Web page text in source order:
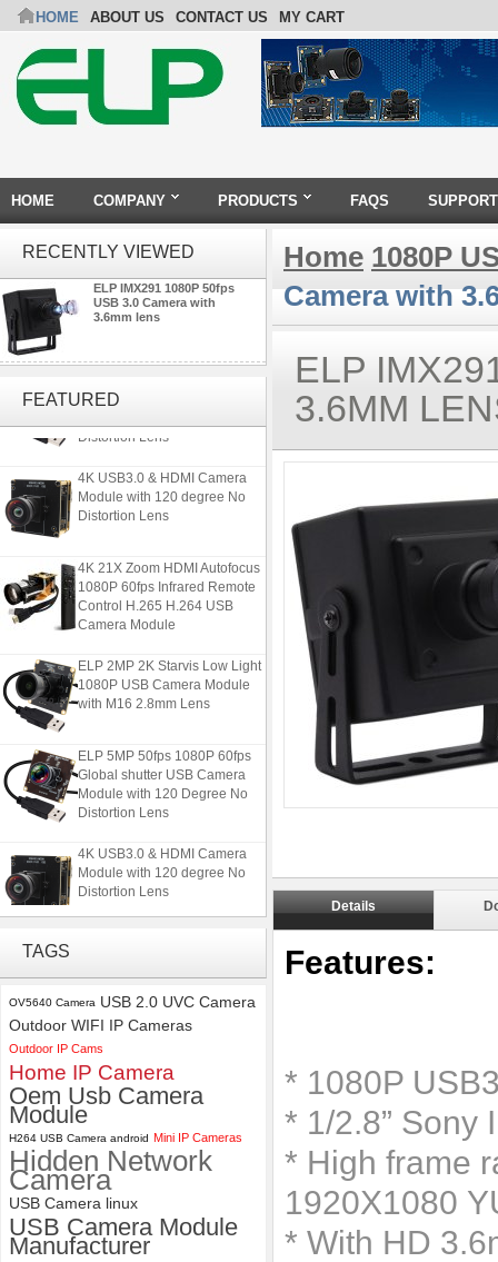
HOME ABOUT US CONTACT US MY CART
HOME COMPANY PRODUCTS FAQS SUPPORT
RECENTLY VIEWED
ELP IMX291 1080P 50fps
USB 3.0 Camera with
3.6mm lens
FEATUREDGlobal shutter USB Camera
4K USB3.0 & HDMI Camera
Module with 120 degree No
Distortion Lens
4K 21X Zoom HDMI Autofocus
1080P 60fps Infrared Remote
Control H.265 H.264 USB
Camera Module
ELP 2MP 2K Starvis Low Light
1080P USB Camera Module
with M16 2.8mm Lens
ELP 5MP 50fps 1080P 60fps
Global shutter USB Camera
Module with 120 Degree No
Distortion Lens
4K USB3.0 & HDMI Camera
Module with 120 degree No
Distortion Lens
Control H.265 H.264 USB
Camera Module
1080P USB Camera Module
with M16 2.8mm Lens
TAGS
OV5640 Camera USB 2.0 UVC Camera
Outdoor WIFI IP Cameras
Outdoor IP Cams
Home IP Camera
Oem Usb Camera
Module
H264 USB Camera android Mini IP Cameras
Hidden Network
Camera
USB Camera linux
USB Camera Module
Manufacturer
Home 1080P
Camera with
ELP
3.6MM
Details
Features:
* 1080P
* 1/2.8” Sony
* High frame
1920X1080
* With HD